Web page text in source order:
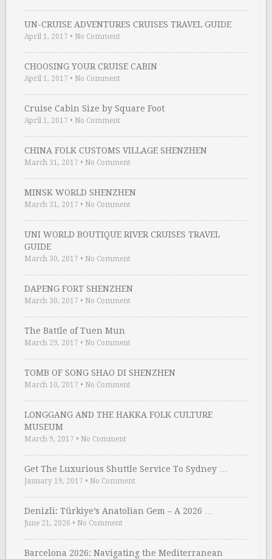
UN-CRUISE ADVENTURES CRUISES TRAVEL GUIDE
April 1, 2017 • No Comment
CHOOSING YOUR CRUISE CABIN
April 1, 2017 • No Comment
Cruise Cabin Size by Square Foot
April 1, 2017 • No Comment
CHINA FOLK CUSTOMS VILLAGE SHENZHEN
March 31, 2017 • No Comment
MINSK WORLD SHENZHEN
March 31, 2017 • No Comment
UNI WORLD BOUTIQUE RIVER CRUISES TRAVEL
GUIDE
March 30, 2017 • No Comment
DAPENG FORT SHENZHEN
March 30, 2017 • No Comment
The Battle of Tuen Mun
March 29, 2017 • No Comment
TOMB OF SONG SHAO DI SHENZHEN
March 10, 2017 • No Comment
LONGGANG AND THE HAKKA FOLK CULTURE
MUSEUM
March 9, 2017 • No Comment
Get The Luxurious Shuttle Service To Sydney …
January 19, 2017 • No Comment
Denizli: Türkiye’s Anatolian Gem – A 2026 …
June 21, 2026 • No Comment
Barcelona 2026: Navigating the Mediterranean